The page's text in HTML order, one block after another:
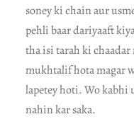
soney ki chain aur
pehli baar dariyaaft
tha isi tarah ki
mukhtalif hota magar
lapetey hoti. Wo kabhi
nahin kar saka.